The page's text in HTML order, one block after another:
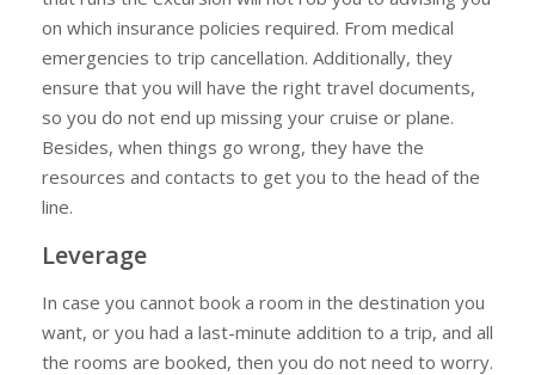
on which insurance policies required. From medical
emergencies to trip cancellation. Additionally, they
ensure that you will have the right travel documents,
so you do not end up missing your cruise or plane.
Besides, when things go wrong, they have the
resources and contacts to get you to the head of the
line.
Leverage
In case you cannot book a room in the destination you
want, or you had a last-minute addition to a trip, and all
the rooms are booked, then you do not need to worry.